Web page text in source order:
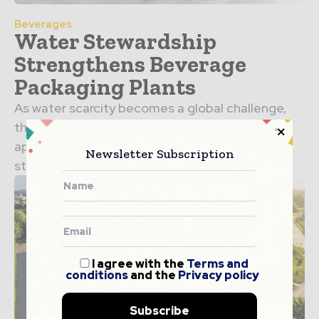
Beverages
Water Stewardship
Strengthens Beverage
Packaging Plants
As water scarcity becomes a global challenge,
the beverage industry is taking a proactive
approach to resource management. Water
stewardship in packaging plants is no…
Newsletter Subscription
I agree with the Terms and
conditionsand the Privacy policy
Subscribe